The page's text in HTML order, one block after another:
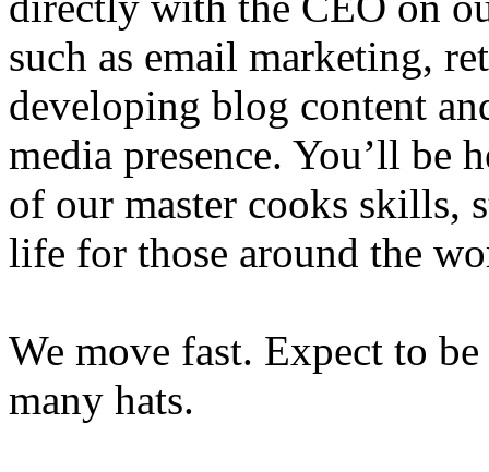
such as email marketing,
developing blog content
media presence. You’ll be
of our master cooks skills,
life for those around the
We move fast. Expect to
many hats.